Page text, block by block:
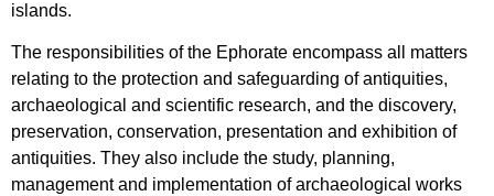
islands.
The responsibilities of the Ephorate encompass all matters
relating to the protection and safeguarding of antiquities,
archaeological and scientific research, and the discovery,
preservation, conservation, presentation and exhibition of
antiquities. They also include the study, planning,
management and implementation of archaeological works